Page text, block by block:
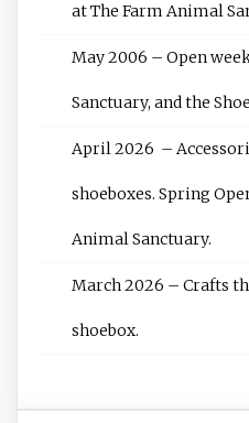
at The Farm Animal
May 2006 – Open
Sanctuary, and the
April 2026 –
shoeboxes. Spring
Animal Sanctuary.
March 2026 – Crafts
shoebox.